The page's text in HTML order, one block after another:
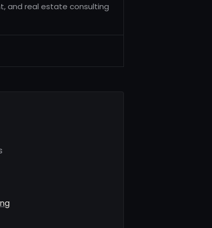
and real estate consulting